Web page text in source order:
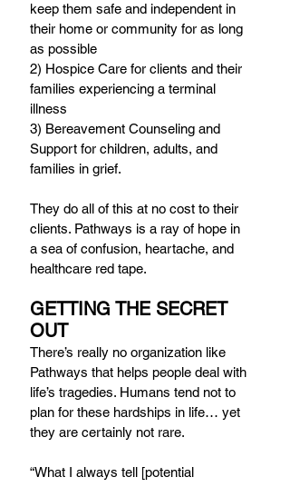
keep them safe and independent in
their home or community for as long
as possible
2) Hospice Care for clients and their
families experiencing a terminal
illness
3) Bereavement Counseling and
Support for children, adults, and
families in grief.
They do all of this at no cost to their
clients. Pathways is a ray of hope in
a sea of confusion, heartache, and
healthcare red tape.
GETTING THE SECRET
OUT
There’s really no organization like
Pathways that helps people deal with
life’s tragedies. Humans tend not to
plan for these hardships in life… yet
they are certainly not rare.
“What I always tell [potential